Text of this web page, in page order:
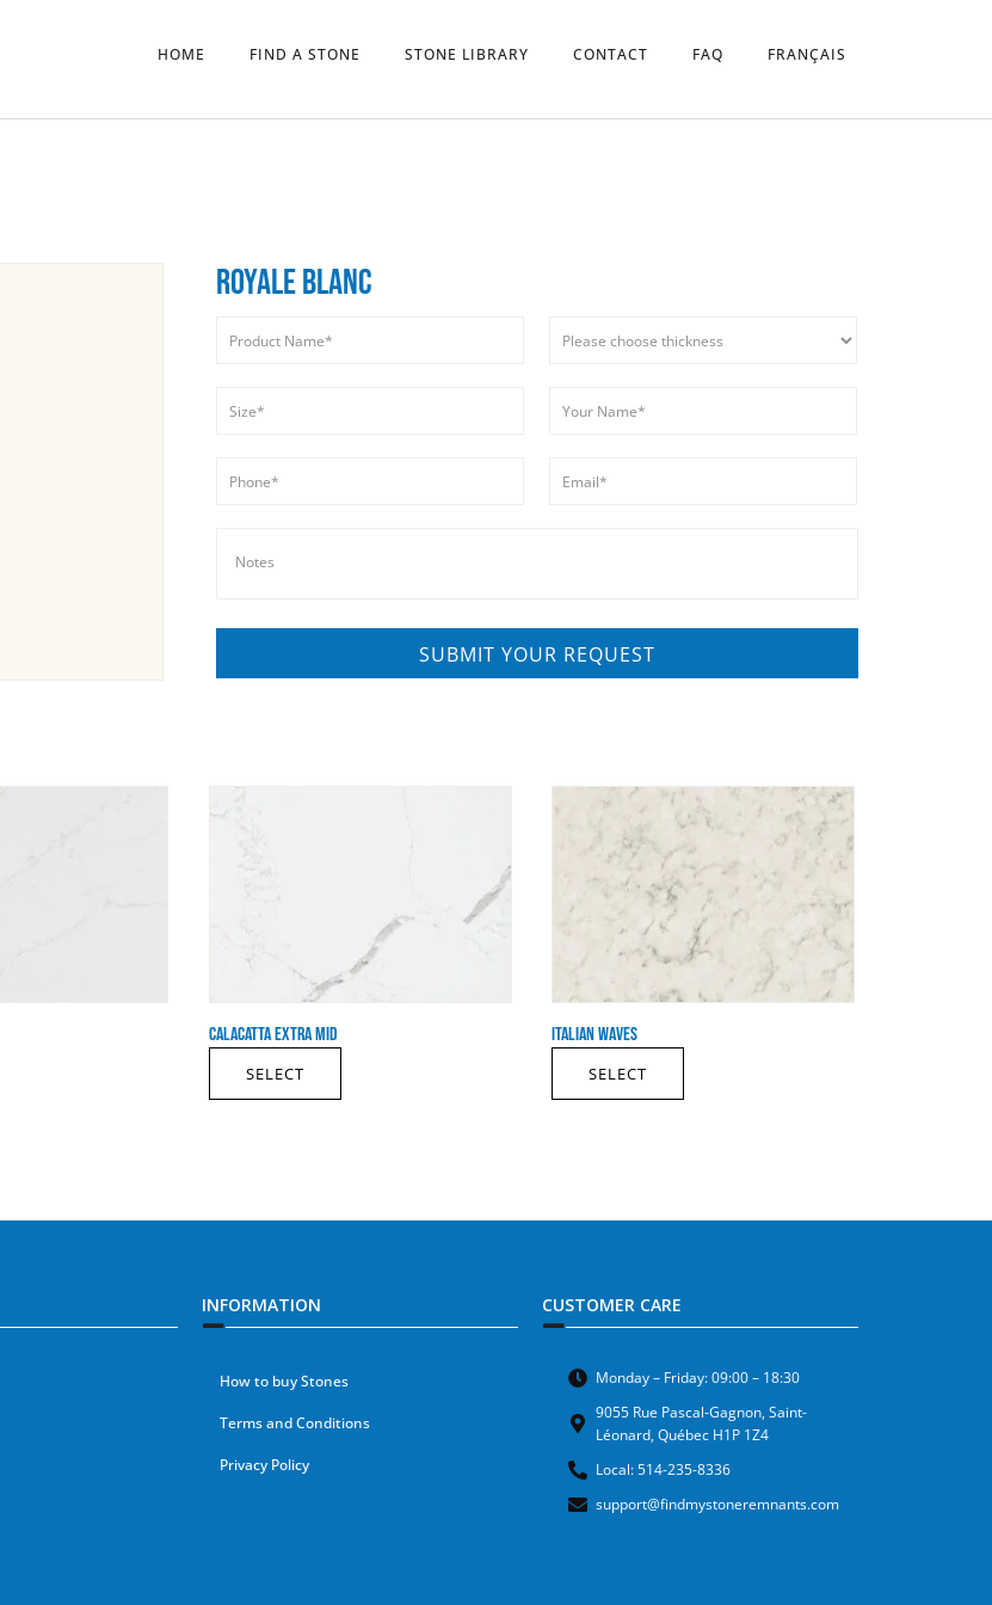
HOME FIND A STONE STONE LIBRARY CONTACT FAQ FRANÇAIS
ROYALE BLANC
CALACATTA EXTRA MID
SELECT
ITALIAN WAVES
SELECT
INFORMATION
How to buy Stones
Terms and Conditions
Privacy Policy
CUSTOMER CARE
Monday – Friday: 09:00 – 18:30
9055 Rue Pascal-Gagnon, Saint-
Léonard, Québec H1P 1Z4
Local: 514-235-8336
support@findmystoneremnants.com